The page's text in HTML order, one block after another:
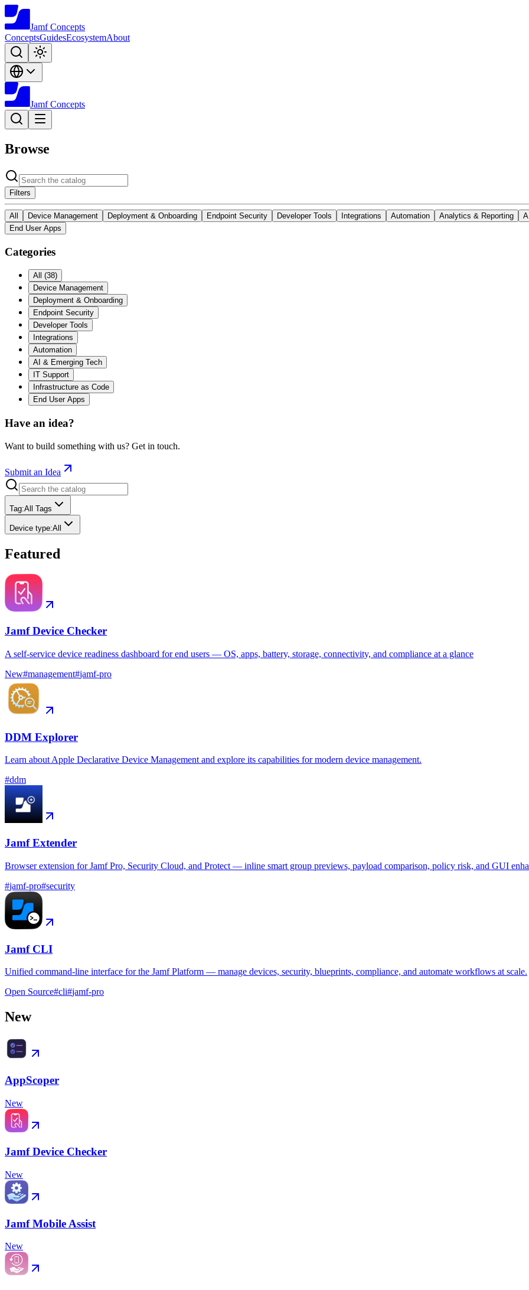
Jamf Concepts
ConceptsGuidesEcosystemAbout
Jamf Concepts
Browse
Filters
All Device Management Deployment & Onboarding Endpoint Security Developer Tools Integrations Automation Analytics & Reporting
End User Apps
Categories
All (38)
Device Management
Deployment & Onboarding
Endpoint Security
Developer Tools
Integrations
Automation
AI & Emerging Tech
IT Support
Infrastructure as Code
End User Apps
Have an idea?
Want to build something with us? Get in touch.
Submit an Idea
Tag:All Tags
Device type:All
Featured
Jamf Device Checker
A self-service device readiness dashboard for end users — OS, apps, battery, storage, connectivity, and compliance at a glance
New#management#jamf-pro
DDM Explorer
Learn about Apple Declarative Device Management and explore its capabilities for modern device management.
#ddm
Jamf Extender
Browser extension for Jamf Pro, Security Cloud, and Protect — inline smart group previews, payload comparison, policy risk, and GUI
#jamf-pro#security
Jamf CLI
Unified command-line interface for the Jamf Platform — manage devices, security, blueprints, compliance, and automate workflows at scale.
Open Source#cli#jamf-pro
New
AppScoper
New
Jamf Device Checker
New
Jamf Mobile Assist
New